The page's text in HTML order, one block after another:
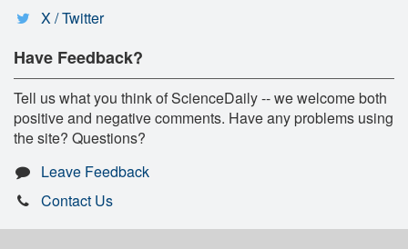
X / Twitter
Have Feedback?
Tell us what you think of ScienceDaily -- we welcome both
positive and negative comments. Have any problems using
the site? Questions?
Leave Feedback
Contact Us